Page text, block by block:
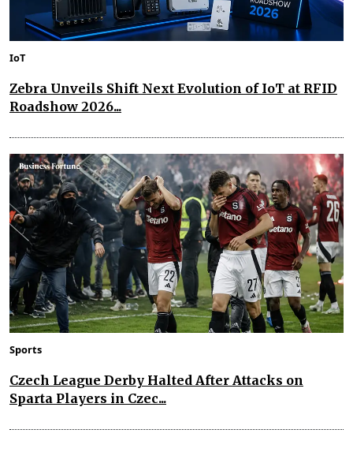
IoT
Zebra Unveils Shift Next Evolution of IoT at RFID
Roadshow 2026...
Sports
Czech League Derby Halted After Attacks on
Sparta Players in Czec...